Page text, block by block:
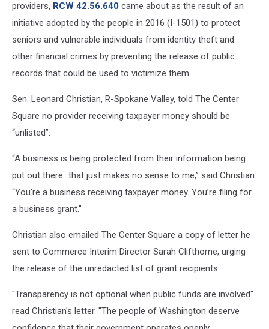
providers, RCW 42.56.640 came about as the result of an
initiative adopted by the people in 2016 (I-1501) to protect
seniors and vulnerable individuals from identity theft and
other financial crimes by preventing the release of public
records that could be used to victimize them.
Sen. Leonard Christian, R-Spokane Valley, told The Center
Square no provider receiving taxpayer money should be
“unlisted”.
“A business is being protected from their information being
put out there…that just makes no sense to me,” said Christian.
“You’re a business receiving taxpayer money. You’re filing for
a business grant.”
Christian also emailed The Center Square a copy of letter he
sent to Commerce Interim Director Sarah Clifthorne, urging
the release of the unredacted list of grant recipients.
"Transparency is not optional when public funds are involved"
read Christian's letter. "The people of Washington deserve